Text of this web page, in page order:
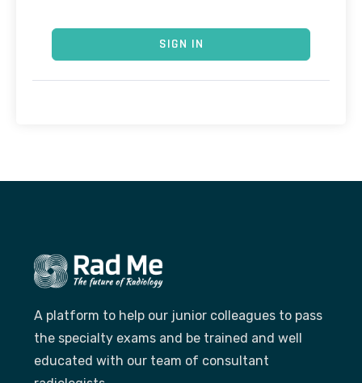
SIGN IN
A platform to help our junior colleagues to pass
the specialty exams and be trained and well
educated with our team of consultant